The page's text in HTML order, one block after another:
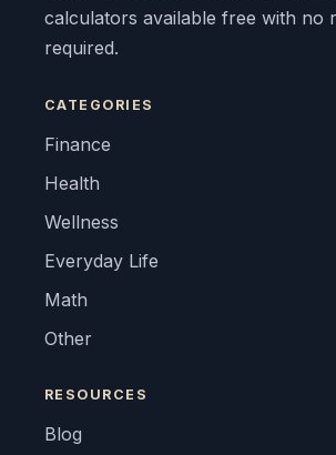
calculators available free with no
required.
CATEGORIES
Finance
Health
Wellness
Everyday Life
Math
Other
RESOURCES
Blog